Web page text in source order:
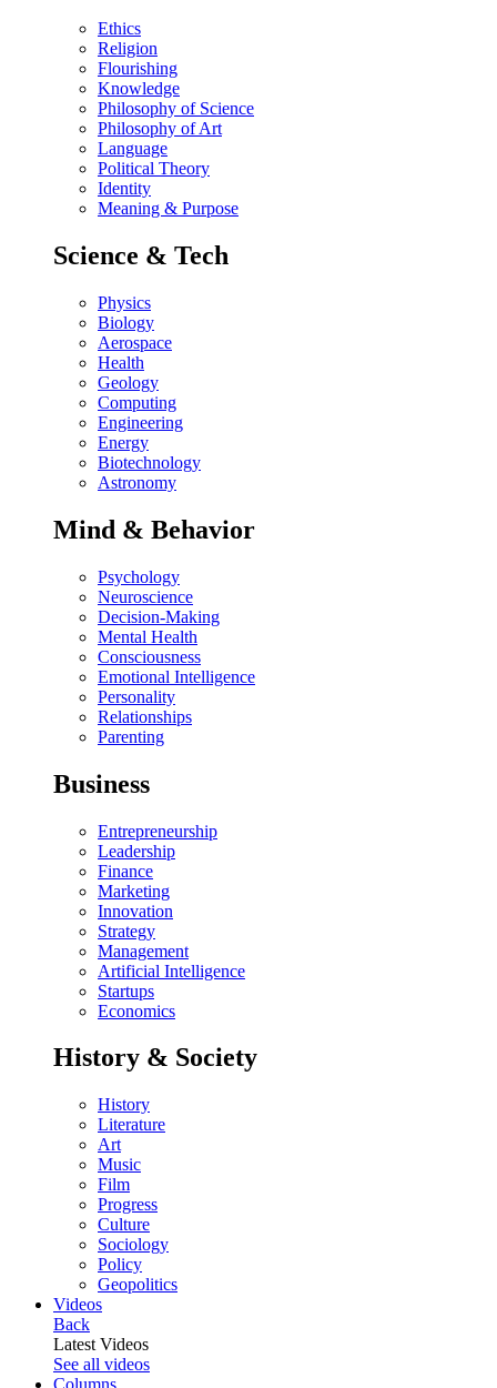
Ethics
Religion
Flourishing
Knowledge
Philosophy of Science
Philosophy of Art
Language
Political Theory
Identity
Meaning & Purpose
Science & Tech
Physics
Biology
Aerospace
Health
Geology
Computing
Engineering
Energy
Biotechnology
Astronomy
Mind & Behavior
Psychology
Neuroscience
Decision-Making
Mental Health
Consciousness
Emotional Intelligence
Personality
Relationships
Parenting
Business
Entrepreneurship
Leadership
Finance
Marketing
Innovation
Strategy
Management
Artificial Intelligence
Startups
Economics
History & Society
History
Literature
Art
Music
Film
Progress
Culture
Sociology
Policy
Geopolitics
Videos
Back
Latest Videos
See all videos